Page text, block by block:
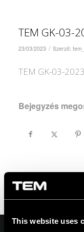
This website uses
TEM GK-03-
23/03/2023 / Szerző:
TEM GK-03-
Bejegyzés